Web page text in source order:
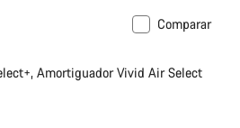
Comparar
Amortiguador Vivid Air Select